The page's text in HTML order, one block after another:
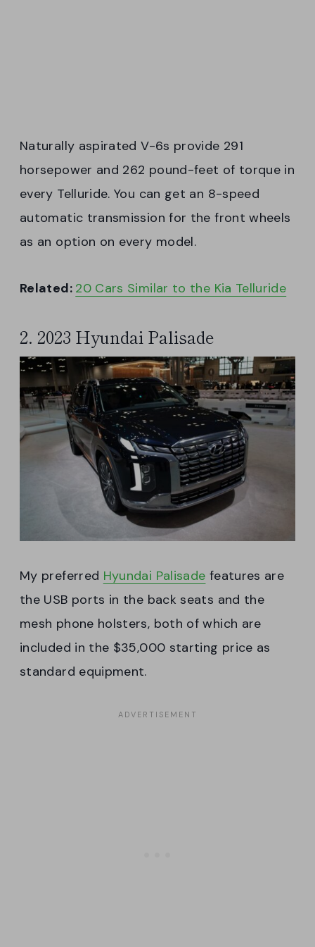
Naturally aspirated V-6s provide 291
horsepower and 262 pound-feet of torque in
every Telluride. You can get an 8-speed
automatic transmission for the front wheels
as an option on every model.
Related: 20 Cars Similar to the Kia Telluride
2. 2023 Hyundai Palisade
My preferred Hyundai Palisade features are
the USB ports in the back seats and the
mesh phone holsters, both of which are
included in the $35,000 starting price as
standard equipment.